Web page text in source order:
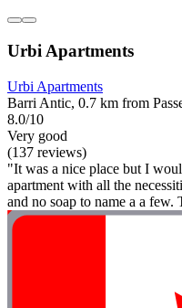
Urbi Apartments
Urbi Apartments
Barri Antic, 0.7 km from
8.0/10
Very good
(137 reviews)
"It was a nice place but I
apartment with all the
and no soap to name a a